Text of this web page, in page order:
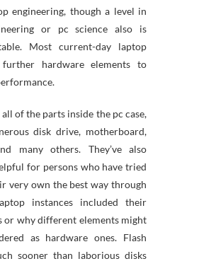
engineering, though a level in
or pc science also is
Most current-day laptop
further hardware elements to
of the parts inside the pc case,
disk drive, motherboard,
many others. They’ve also
for persons who have tried
very own the best way through
instances included their
or why different elements might
as hardware ones. Flash
sooner than laborious disks